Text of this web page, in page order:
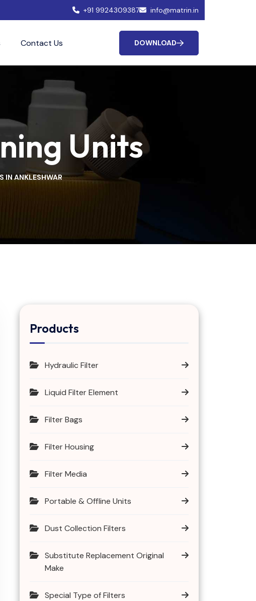
+91 9924309387 info@matrin.in
Contact Us DOWNLOAD
Units
IN ANKLESHWAR
Products
Hydraulic Filter
Liquid Filter Element
Filter Bags
Filter Housing
Filter Media
Portable & Offline Units
Dust Collection Filters
Substitute Replacement Original
Make
Special Type of Filters